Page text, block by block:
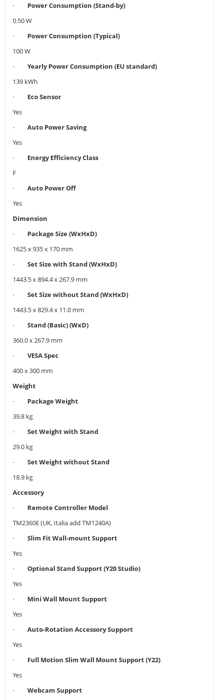
· Power Consumption (Stand-by)
0.50 W
· Power Consumption (Typical)
100 W
· Yearly Power Consumption (EU standard)
139 kWh
· Eco Sensor
Yes
· Auto Power Saving
Yes
· Energy Efficiency Class
F
· Auto Power Off
Yes
Dimension
· Package Size (WxHxD)
1625 x 935 x 170 mm
· Set Size with Stand (WxHxD)
1443.5 x 894.4 x 267.9 mm
· Set Size without Stand (WxHxD)
1443.5 x 829.4 x 11.0 mm
· Stand (Basic) (WxD)
360.0 x 267.9 mm
· VESA Spec
400 x 300 mm
Weight
· Package Weight
39.8 kg
· Set Weight with Stand
29.0 kg
· Set Weight without Stand
18.9 kg
Accessory
· Remote Controller Model
TM2360E (UK, Italia add TM1240A)
· Slim Fit Wall-mount Support
Yes
· Optional Stand Support (Y20 Studio)
Yes
· Mini Wall Mount Support
Yes
· Auto-Rotation Accessory Support
Yes
· Full Motion Slim Wall Mount Support (Y22)
Yes
· Webcam Support